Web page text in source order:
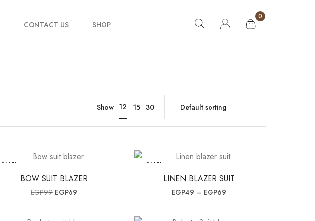
CONTACT US SHOP
0
Show 12 15 30
SALE!
BOW SUIT BLAZER
EGP99 Original price was: EGP99.
EGP69
SALE!
LINEN BLAZER SUIT
EGP49 – EGP69